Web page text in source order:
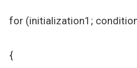
for (initialization1;
{